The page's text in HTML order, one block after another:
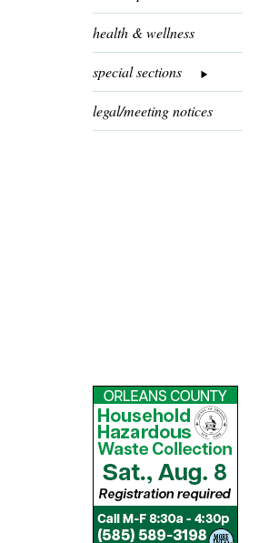
health & wellness
special sections
legal/meeting notices